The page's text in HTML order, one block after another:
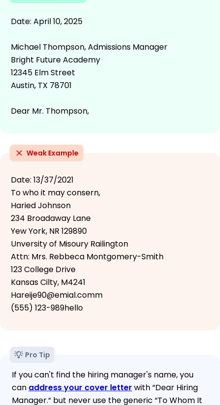
Date: April 10, 2025
Michael Thompson, Admissions Manager
Bright Future Academy
12345 Elm Street
Austin, TX 78701
Dear Mr. Thompson,
Weak Example
Date: 13/37/2021
To who it may consern,
Haried Johnson
234 Broadaway Lane
Yew York, NR 129890
Unversity of Misoury Railington
Attn: Mrs. Rebbeca Montgomery-Smith
123 College Drive
Kansas Cilty, M4241
Hareije90@emial.comm
(555) 123-989hello
Pro Tip
If you can't find the hiring manager's name, you
can address your cover letter with “Dear Hiring
Manager.“ but never use the generic “To Whom It